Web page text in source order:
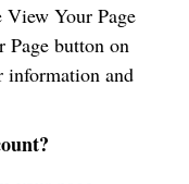
View Your Page
button on
information and